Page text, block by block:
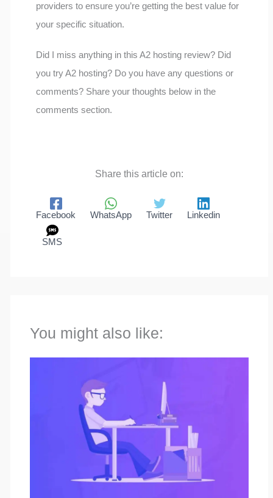
providers to ensure you’re getting the best value for
your specific situation.
Did I miss anything in this A2 hosting review? Did
you try A2 hosting? Do you have any questions or
comments? Share your thoughts below in the
comments section.
Share this article on:
Facebook WhatsApp Twitter Linkedin
SMS
You might also like: